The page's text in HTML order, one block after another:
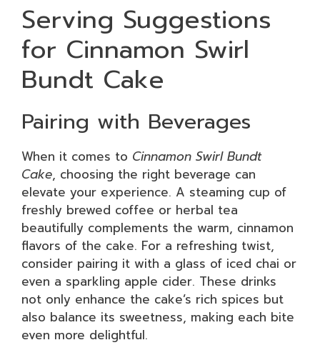
Serving Suggestions
for Cinnamon Swirl
Bundt Cake
Pairing with Beverages
When it comes to Cinnamon Swirl Bundt
Cake, choosing the right beverage can
elevate your experience. A steaming cup of
freshly brewed coffee or herbal tea
beautifully complements the warm, cinnamon
flavors of the cake. For a refreshing twist,
consider pairing it with a glass of iced chai or
even a sparkling apple cider. These drinks
not only enhance the cake’s rich spices but
also balance its sweetness, making each bite
even more delightful.